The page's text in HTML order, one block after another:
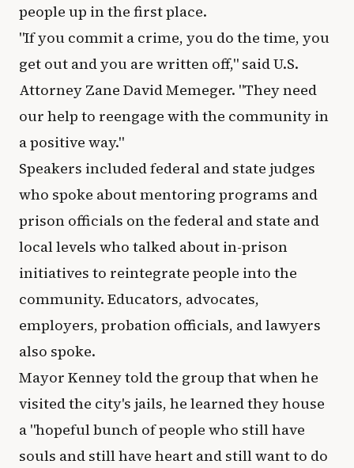
people up in the first place.
"If you commit a crime, you do the time, you
get out and you are written off," said U.S.
Attorney Zane David Memeger. "They need
our help to reengage with the community in
a positive way."
Speakers included federal and state judges
who spoke about mentoring programs and
prison officials on the federal and state and
local levels who talked about in-prison
initiatives to reintegrate people into the
community. Educators, advocates,
employers, probation officials, and lawyers
also spoke.
Mayor Kenney told the group that when he
visited the city's jails, he learned they house
a "hopeful bunch of people who still have
souls and still have heart and still want to do